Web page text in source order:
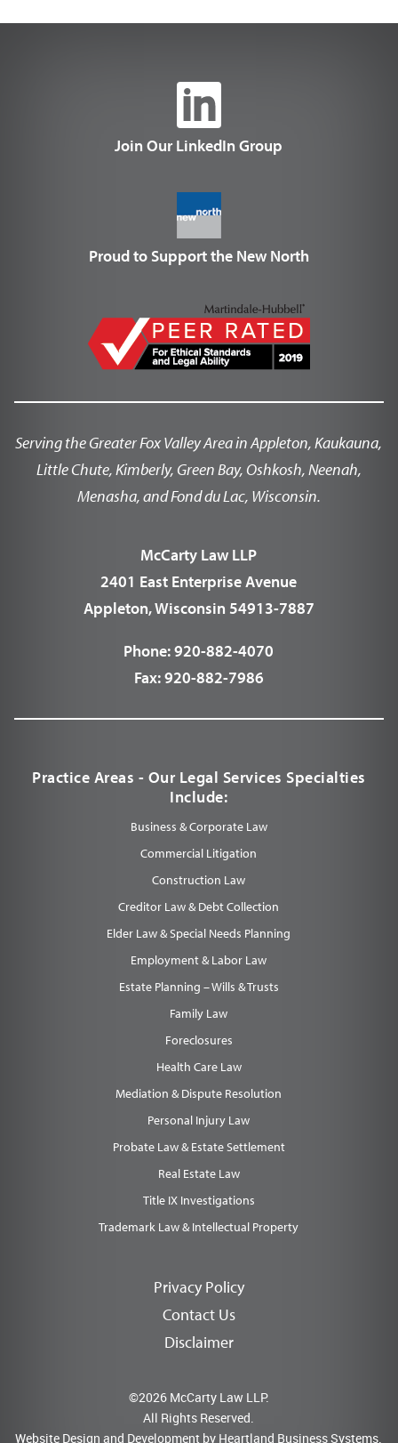
Join Our LinkedIn Group
Proud to Support the New North
Serving the Greater Fox Valley Area in Appleton, Kaukauna,
Little Chute, Kimberly, Green Bay, Oshkosh, Neenah,
Menasha, and Fond du Lac, Wisconsin.
McCarty Law LLP
2401 East Enterprise Avenue
Appleton, Wisconsin 54913-7887
Phone:920-882-4070
Fax:920-882-7986
Practice Areas - Our Legal Services Specialties
Include:
Business & Corporate Law
Commercial Litigation
Construction Law
Creditor Law & Debt Collection
Elder Law & Special Needs Planning
Employment & Labor Law
Estate Planning – Wills & Trusts
Family Law
Foreclosures
Health Care Law
Mediation & Dispute Resolution
Personal Injury Law
Probate Law & Estate Settlement
Real Estate Law
Title IX Investigations
Trademark Law & Intellectual Property
Privacy Policy
Contact Us
Disclaimer
©2026 McCarty Law LLP.
All Rights Reserved.
Website Design and Development by Heartland Business Systems.